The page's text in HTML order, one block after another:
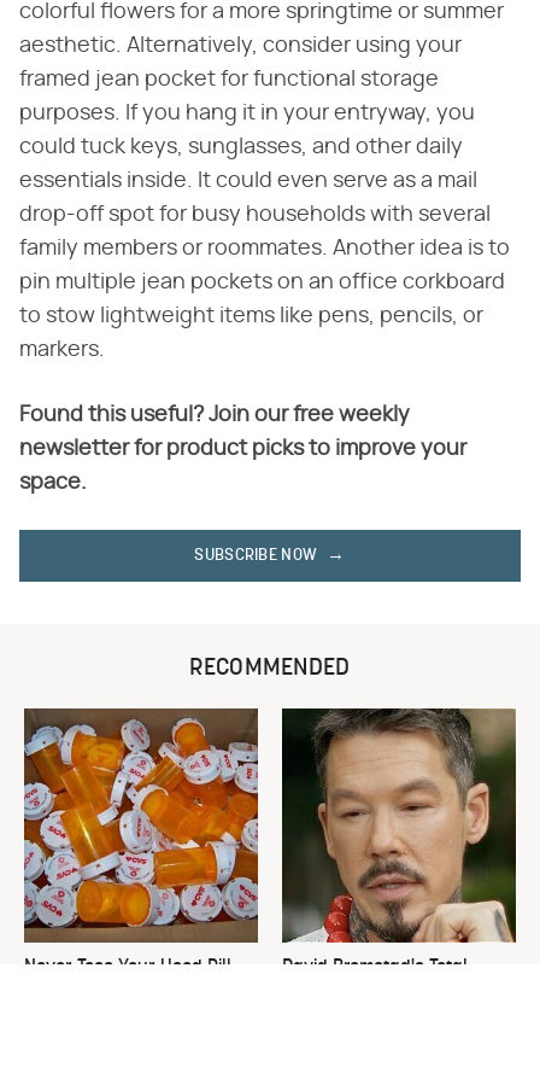
colorful flowers for a more springtime or summer
aesthetic. Alternatively, consider using your
framed jean pocket for functional storage
purposes. If you hang it in your entryway, you
could tuck keys, sunglasses, and other daily
essentials inside. It could even serve as a mail
drop-off spot for busy households with several
family members or roommates. Another idea is to
pin multiple jean pockets on an office corkboard
to stow lightweight items like pens, pencils, or
markers.
Found this useful? Join our free weekly
newsletter for product picks to improve your
space.
SUBSCRIBE NOW
RECOMMENDED
Never Toss Your Used Pill
David Bromstad's Total